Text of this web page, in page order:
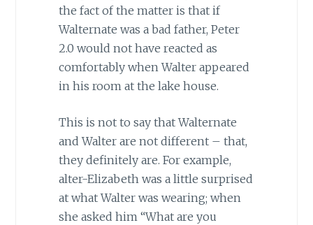
the fact of the matter is that if
Walternate was a bad father, Peter
2.0 would not have reacted as
comfortably when Walter appeared
in his room at the lake house.
This is not to say that Walternate
and Walter are not different – that,
they definitely are. For example,
alter-Elizabeth was a little surprised
at what Walter was wearing; when
she asked him “What are you